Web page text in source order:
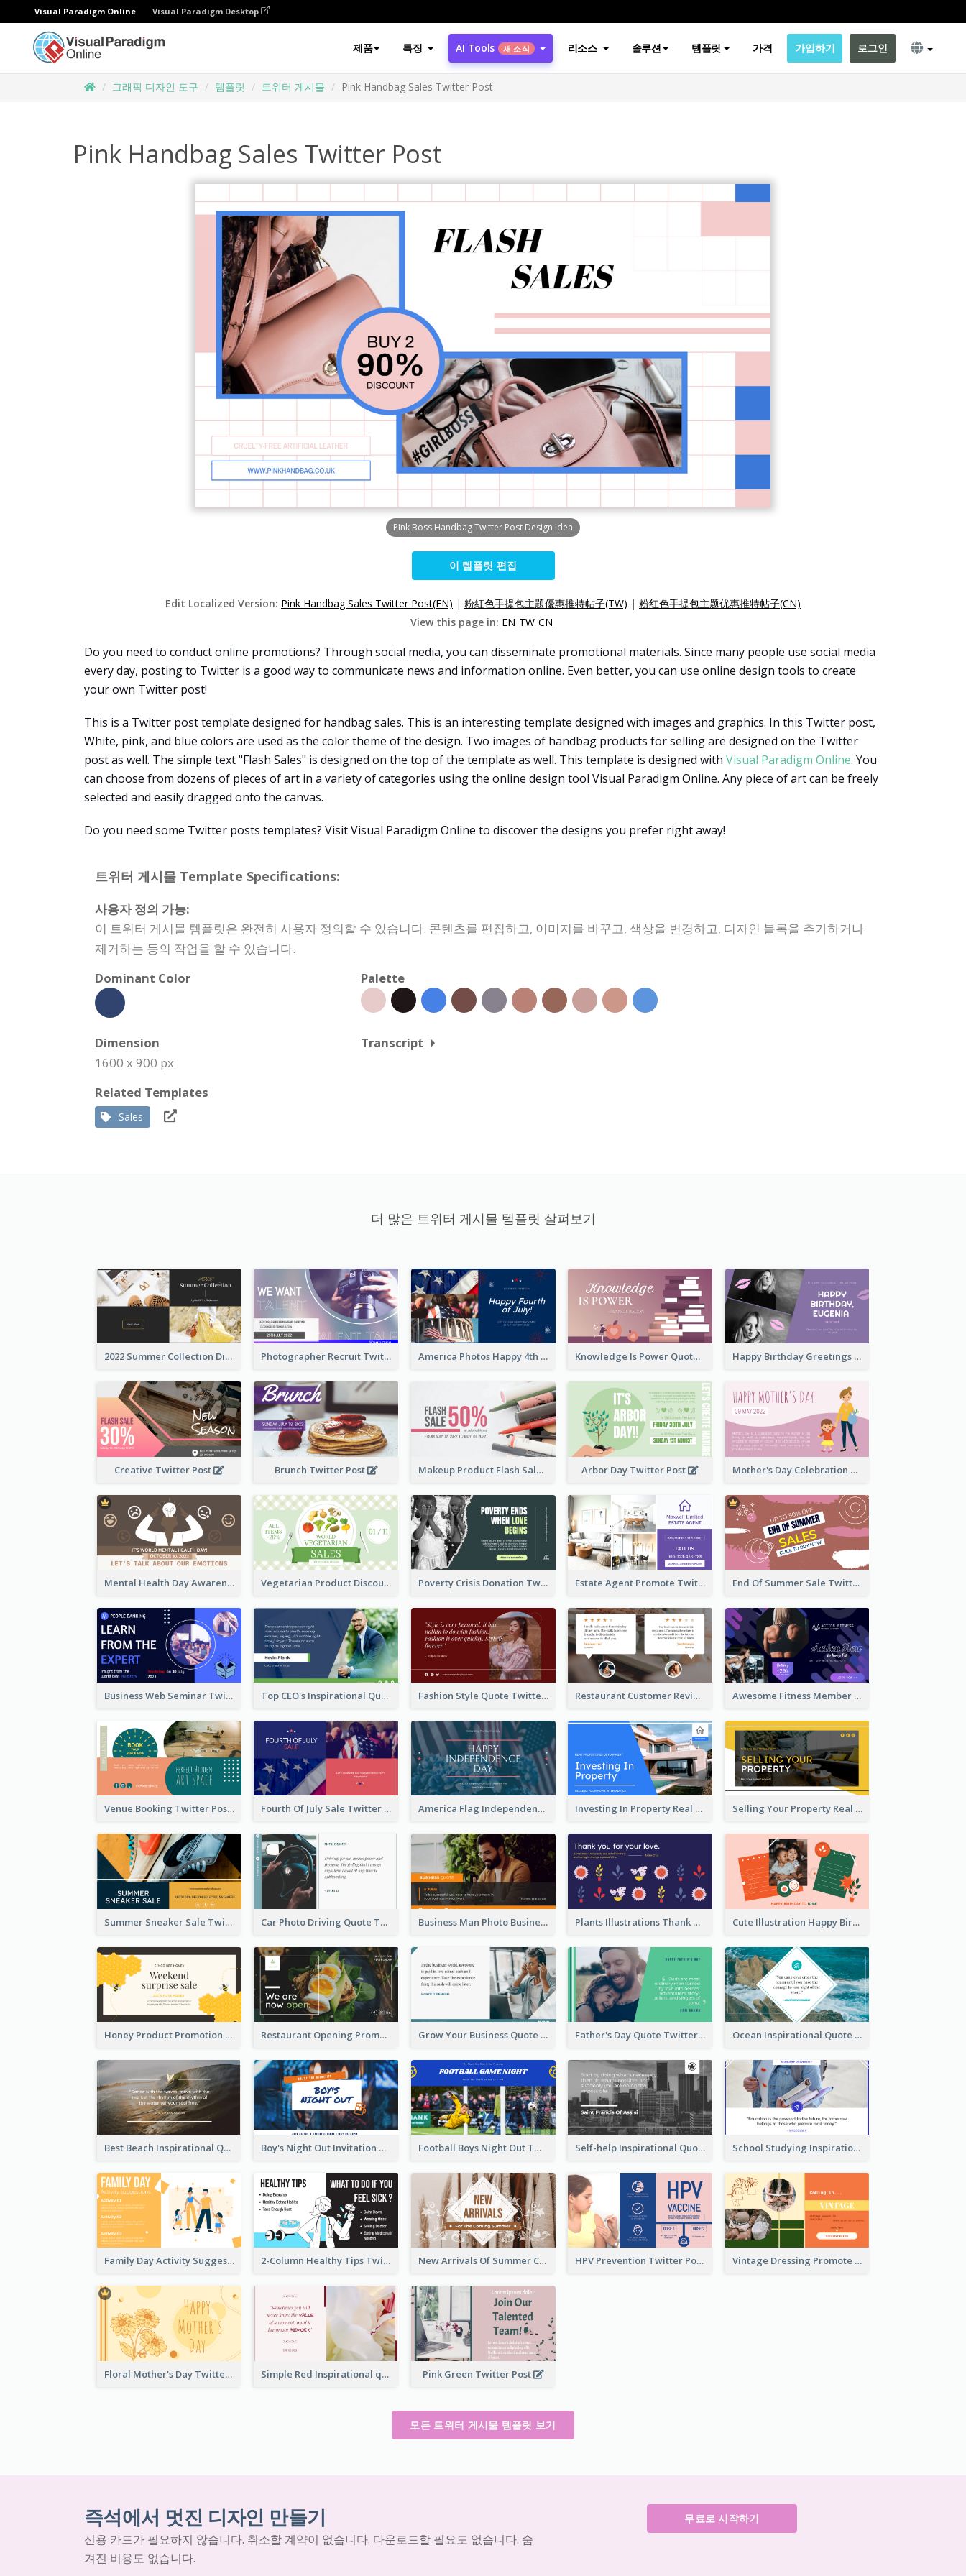
Visual Paradigm Online Visual Paradigm Desktop
제품 특징 AI Tools 새 소식 리소스 솔루션 템플릿 가격 가입하기 로그인
그래픽 디자인 도구 템플릿 트위터 게시물 Pink Handbag Sales Twitter Post
Pink Handbag Sales Twitter Post
Pink Boss Handbag Twitter Post Design Idea
이 템플릿 편집
Edit Localized Version: Pink Handbag Sales Twitter Post(EN) | 粉紅色手提包主題優惠推特帖子(TW) | 粉红色手提包主题优惠推特帖子(CN)
View this page in: EN TW CN
Do you need to conduct online promotions? Through social media, you can disseminate promotional materials. Since many people use social media
every day, posting to Twitter is a good way to communicate news and information online. Even better, you can use online design tools to create
your own Twitter post!
This is a Twitter post template designed for handbag sales. This is an interesting template designed with images and graphics. In this Twitter post,
White, pink, and blue colors are used as the color theme of the design. Two images of handbag products for selling are designed on the Twitter
post as well. The simple text "Flash Sales" is designed on the top of the template as well. This template is designed with Visual Paradigm Online. You
can choose from dozens of pieces of art in a variety of categories using the online design tool Visual Paradigm Online. Any piece of art can be freely
selected and easily dragged onto the canvas.
Do you need some Twitter posts templates? Visit Visual Paradigm Online to discover the designs you prefer right away!
트위터 게시물 Template Specifications:
사용자 정의 가능:
이 트위터 게시물 템플릿은 완전히 사용자 정의할 수 있습니다. 콘텐츠를 편집하고, 이미지를 바꾸고, 색상을 변경하고, 디자인 블록을 추가하거나
제거하는 등의 작업을 할 수 있습니다.
Dominant Color
Palette
Dimension
1600 x 900 px
Transcript
Related Templates
Sales
더 많은 트위터 게시물 템플릿 살펴보기
2022 Summer Collection Discount Twitter Post Photographer Recruit Twitter Post America Photos Happy 4th Of July Twitter Post Knowledge Is Power Quote Twitter Post Happy Birthday Greetings Lips Stickers Twitter Post
Creative Twitter Post Brunch Twitter Post Makeup Product Flash Sale Twitter Post Arbor Day Twitter Post Mother's Day Celebration Twitter Post
Mental Health Day Awareness Twitter Post Vegetarian Product Discount Twitter Post Poverty Crisis Donation Twitter Post Estate Agent Promote Twitter Post Design Idea End Of Summer Sale Twitter Post Design Idea
Business Web Seminar Twitter Post Design Idea Top CEO's Inspirational Quote Twitter Post Fashion Style Quote Twitter Post Restaurant Customer Review Twitter Post Awesome Fitness Member Discount Twitter Post Design
Venue Booking Twitter Post Design Fourth Of July Sale Twitter Post America Flag Independence Day Twitter Post Investing In Property Real Estate Twitter Post Selling Your Property Real Estate Twitter Post
Summer Sneaker Sale Twitter Post Car Photo Driving Quote Twitter Post Business Man Photo Business Quote Twitter Post Plants Illustrations Thank You Twitter Post Cute Illustration Happy Birthday Twitter Post
Honey Product Promotion Twitter Post Restaurant Opening Promotion Twitter Post Grow Your Business Quote Twitter Post Father's Day Quote Twitter Post Ocean Inspirational Quote Twitter Post
Best Beach Inspirational Quote Twitter Post Boy's Night Out Invitation Twitter Post Football Boys Night Out Twitter Post Self-help Inspirational Quote Of Today Twitter Post School Studying Inspirational Quote Twitter Post
Family Day Activity Suggestions Twitter Post 2-Column Healthy Tips Twitter Post With Illustrations New Arrivals Of Summer Clothes Twitter Post With White Decorations HPV Prevention Twitter Post Vintage Dressing Promote Twitter Post
Floral Mother's Day Twitter Post In Yellow Colour Tone Simple Red Inspirational quotes Floral Twitter Post Pink Green Twitter Post
모든 트위터 게시물 템플릿 보기
즉석에서 멋진 디자인 만들기
신용 카드가 필요하지 않습니다. 취소할 계약이 없습니다. 다운로드할 필요도 없습니다. 숨
겨진 비용도 없습니다.
무료로 시작하기